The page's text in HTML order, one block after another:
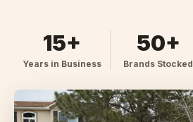
15+
Years in Business
50+
Brands Stocked